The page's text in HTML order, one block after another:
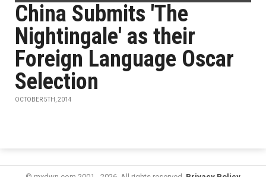
China Submits 'The
Nightingale' as their
Foreign Language Oscar
Selection
OCTOBER 5TH, 2014